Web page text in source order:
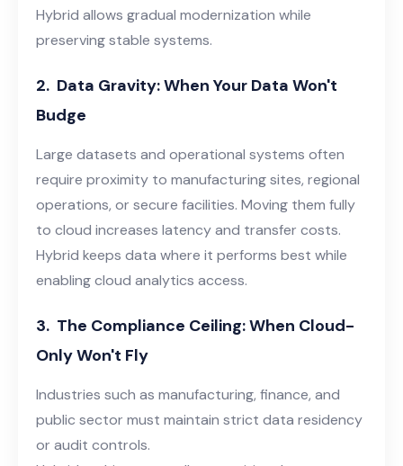
Hybrid allows gradual modernization while
preserving stable systems.
2. Data Gravity: When Your Data Won't
Budge
Large datasets and operational systems often
require proximity to manufacturing sites, regional
operations, or secure facilities. Moving them fully
to cloud increases latency and transfer costs.
Hybrid keeps data where it performs best while
enabling cloud analytics access.
3. The Compliance Ceiling: When Cloud-
Only Won't Fly
Industries such as manufacturing, finance, and
public sector must maintain strict data residency
or audit controls.